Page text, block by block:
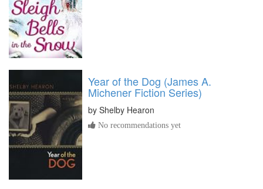
Year of the Dog (James A.
Michener Fiction Series)
by Shelby Hearon
No recommendations yet